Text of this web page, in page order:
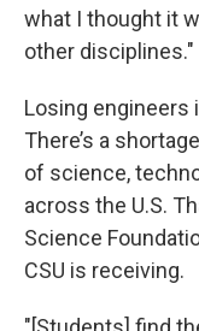
what I thought it
other disciplines."
Losing engineers
There’s a
of science,
across the U.S.
Science
CSU is receiving.